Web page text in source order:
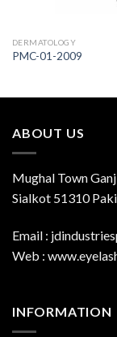
DERMATOLOGY
PMC-01-2009
ABOUT US
Mughal Town
Sialkot 51310
Email :
Web :
INFORMATION